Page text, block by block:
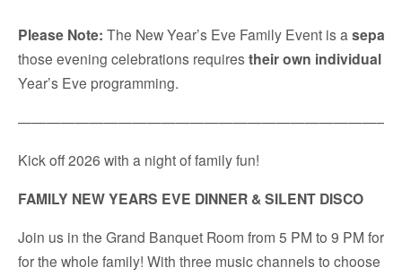
Please Note: The New Year’s Eve Family Event is a
those evening celebrations requirestheir own individual
Year’s Eve programming.
Kick off 2026 with a night of family fun!
FAMILY NEW YEARS EVE DINNER & SILENT DISCO
Join us in the Grand Banquet Room from 5 PM to 9 PM for
for the whole family! With three music channels to choose